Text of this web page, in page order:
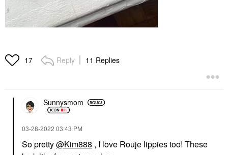
17 Reply 11 Replies
Sunnysmom
‎03-28-2022 03:43 PM
So pretty@Kim888 , I love Rouje lippies too! These